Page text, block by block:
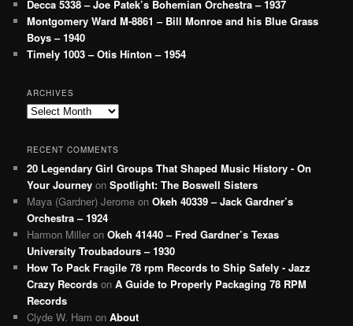
Decca 5338 – Joe Patek’s Bohemian Orchestra – 1937
Montgomery Ward M-8861 – Bill Monroe and his Blue Grass
Boys – 1940
Timely 1003 – Otis Hinton – 1954
ARCHIVES
Archives
RECENT COMMENTS
20 Legendary Girl Groups That Shaped Music History - On
Your Journey onSpotlight: The Boswell Sisters
Maya (Gardner) Jerome onOkeh 40339 – Jack Gardner’s
Orchestra – 1924
Harmon Miller onOkeh 41440 – Fred Gardner’s Texas
University Troubadours – 1930
How To Pack Fragile 78 rpm Records to Ship Safely - Jazz
Crazy Records onA Guide to Properly Packaging 78 RPM
Records
Clyde W. Ham onAbout